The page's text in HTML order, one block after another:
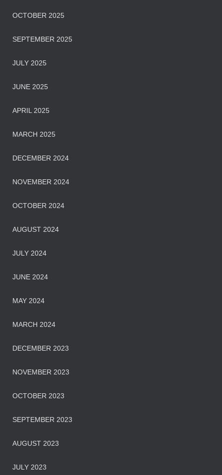
OCTOBER 2025
SEPTEMBER 2025
JULY 2025
JUNE 2025
APRIL 2025
MARCH 2025
DECEMBER 2024
NOVEMBER 2024
OCTOBER 2024
AUGUST 2024
JULY 2024
JUNE 2024
MAY 2024
MARCH 2024
DECEMBER 2023
NOVEMBER 2023
OCTOBER 2023
SEPTEMBER 2023
AUGUST 2023
JULY 2023